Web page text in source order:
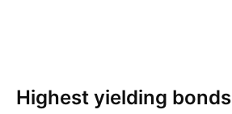
Highest yielding bonds